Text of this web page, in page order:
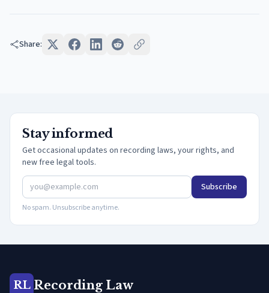
Share:
Stay informed
Get occasional updates on recording laws, your rights, and
new free legal tools.
Subscribe
No spam. Unsubscribe anytime.
RL Recording Law